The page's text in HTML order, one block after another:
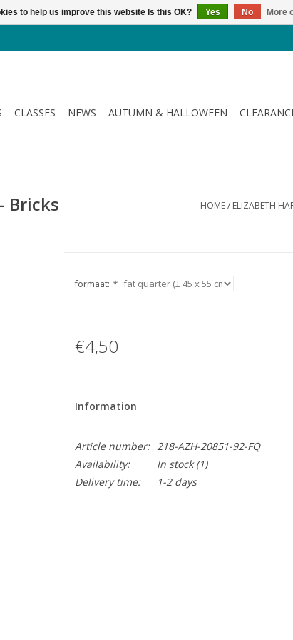
CLASSES NEWS AUTUMN & HALLOWEEN
Bricks
HOME/ ELIZABETH
formaat: *
€4,50
Information
Article number: 218-AZH-20851-92-FQ
Availability:
In stock(1)
Delivery time:
1-2 days
to help us improve this website Is this OK? Yes No More